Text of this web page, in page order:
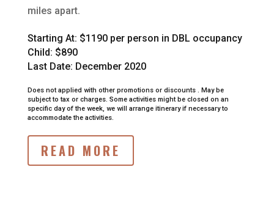
miles apart.
Starting At: $1190 per person in DBL occupancy
Child: $890
Last Date: December 2020
Does not applied with other promotions or discounts . May be
subject to tax or charges. Some activities might be closed on an
specific day of the week, we will arrange itinerary if necessary to
accommodate the activities.
READ MORE